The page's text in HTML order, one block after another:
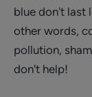
blue don't last
other words,
pollution,
don't help!